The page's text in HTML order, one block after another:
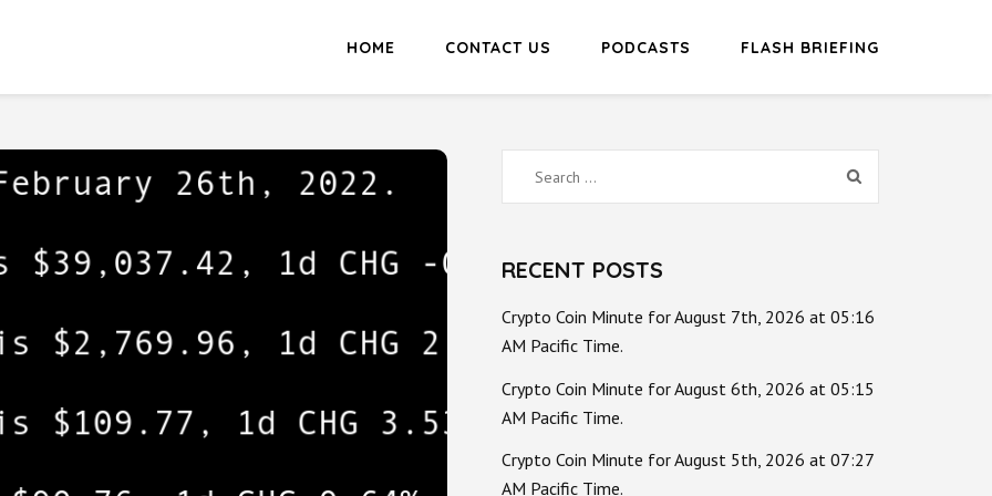
HOME CONTACT US PODCASTS FLASH BRIEFING
Search
for:
RECENT POSTS
Crypto Coin Minute for August 7th, 2026 at 05:16
AM Pacific Time.
Crypto Coin Minute for August 6th, 2026 at 05:15
AM Pacific Time.
Crypto Coin Minute for August 5th, 2026 at 07:27
AM Pacific Time.